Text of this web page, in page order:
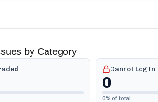
by Category
Cannot Log In
0
0% of total